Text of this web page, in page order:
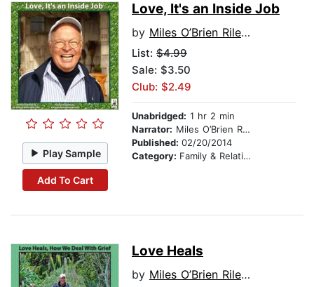
Play Sample
Add To Cart
Love, It's an Inside Job
by Miles O’Brien Riley PhD
List: $4.99
Sale: $3.50
Club: $2.49
Unabridged: 1 hr 2 min
Narrator: Miles O’Brien Riley PhD
Published: 02/20/2014
Category: Family & Relationships
Love Heals
by Miles O’Brien Riley PhD